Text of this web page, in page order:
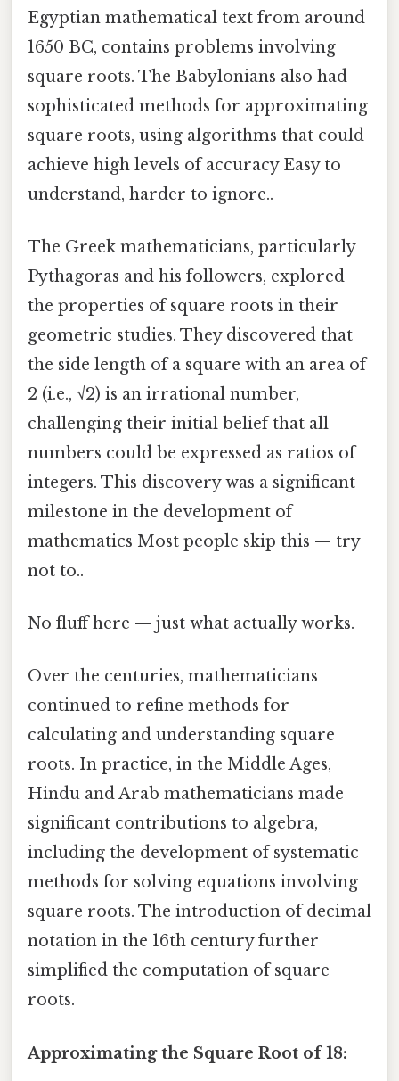
Egyptian mathematical text from around
1650 BC, contains problems involving
square roots. The Babylonians also had
sophisticated methods for approximating
square roots, using algorithms that could
achieve high levels of accuracy Easy to
understand, harder to ignore..
The Greek mathematicians, particularly
Pythagoras and his followers, explored
the properties of square roots in their
geometric studies. They discovered that
the side length of a square with an area of
2 (i.e., √2) is an irrational number,
challenging their initial belief that all
numbers could be expressed as ratios of
integers. This discovery was a significant
milestone in the development of
mathematics Most people skip this — try
not to..
No fluff here — just what actually works.
Over the centuries, mathematicians
continued to refine methods for
calculating and understanding square
roots. In practice, in the Middle Ages,
Hindu and Arab mathematicians made
significant contributions to algebra,
including the development of systematic
methods for solving equations involving
square roots. The introduction of decimal
notation in the 16th century further
simplified the computation of square
roots.
Approximating the Square Root of 18: